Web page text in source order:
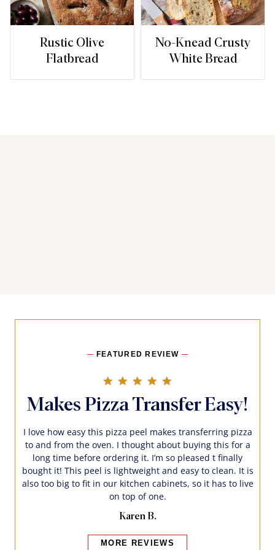
Rustic Olive
Flatbread
No-Knead Crusty
White Bread
FEATURED REVIEW
Makes Pizza Transfer Easy!
I love how easy this pizza peel makes transferring pizza
to and from the oven. I thought about buying this for a
long time before ordering it. I’m so pleased t finally
bought it! This peel is lightweight and easy to clean. It is
also too big to fit in our kitchen cabinets, so it has to live
on top of one.
Karen B.
MORE REVIEWS